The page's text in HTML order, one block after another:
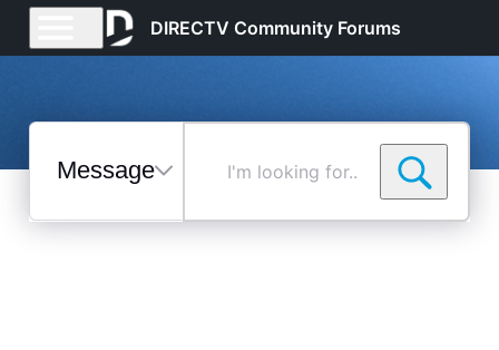
DIRECTV Community Forums
Messages
Selected